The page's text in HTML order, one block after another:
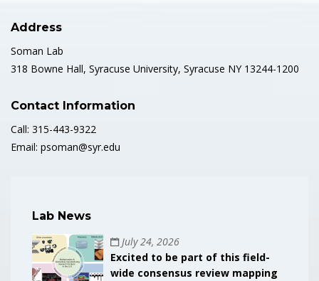
Address
Soman Lab
318 Bowne Hall, Syracuse University, Syracuse NY 13244-1200
Contact Information
Call: 315-443-9322
Email: psoman@syr.edu
Lab News
July 24, 2026
Excited to be part of this field-
wide consensus review mapping